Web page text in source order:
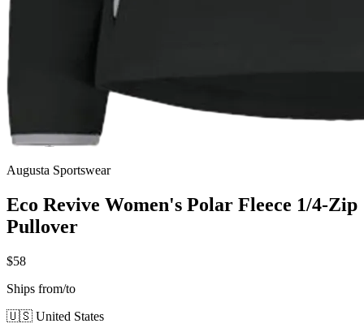
Augusta Sportswear
Eco Revive Women's Polar Fleece 1/4-Zip
Pullover
$58
Ships from/to
🇺🇸 United States